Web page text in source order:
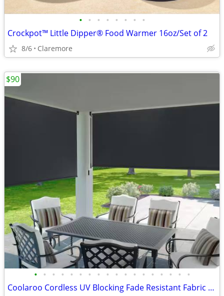
• • • • • • • •
Crockpot™ Little Dipper® Food Warmer 16oz/Set of 2
8/6 Claremore
• • • • • • • • • • • • • • • • • •
Coolaroo Cordless UV Blocking Fade Resistant Fabric Exterior Shade
$90